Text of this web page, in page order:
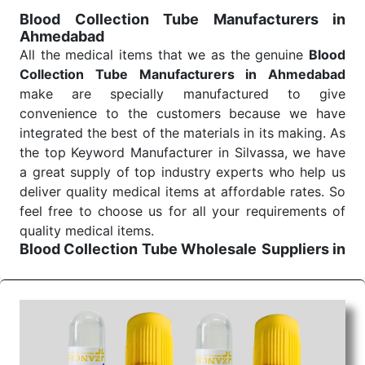
Send Enquiry
Blood Collection Tube Manufacturers in
Ahmedabad
All the medical items that we as the genuine Blood
Collection Tube Manufacturers in Ahmedabad
make are specially manufactured to give
convenience to the customers because we have
integrated the best of the materials in its making. As
the top Keyword Manufacturer in Silvassa, we have
a great supply of top industry experts who help us
deliver quality medical items at affordable rates. So
feel free to choose us for all your requirements of
quality medical items.
Blood Collection Tube Wholesale Suppliers in
We are the affordableBlood Collection Tube
Wholesale Suppliers in Ahmedabad.Our products
for diagnostics, surgery, emergency, and routine
check-ups all help meet healthcare professionals'